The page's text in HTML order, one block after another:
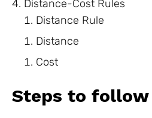
Distance-Cost Rules
Distance Rule
Distance
Cost
Steps to follow